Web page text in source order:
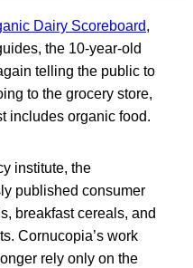
Dairy Scoreboard,
the 10-year-old
telling the public to
to the grocery store,
includes organic food.
institute, the
published consumer
breakfast cereals, and
Cornucopia’s work
rely only on the